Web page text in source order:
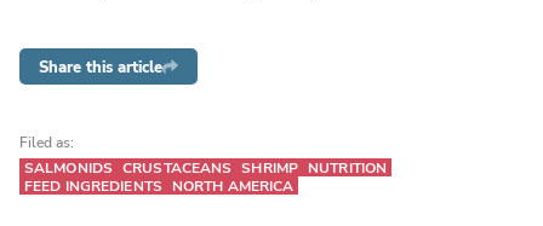
Share this article
Filed as:
SALMONIDS CRUSTACEANS SHRIMP NUTRITION
FEED INGREDIENTS
NORTH AMERICA